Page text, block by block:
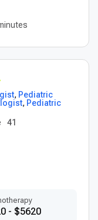
, Pediatric
, Pediatric
41
- $5620